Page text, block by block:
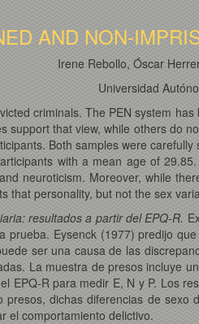
AND NON-
Irene Rebollo, Óscar
Universidad
criminals. The PEN system
support that view, while others do
Both samples were
with a mean age of
neuroticism. Moreover, while
that personality, but not the sex
resultados a partir del EPQ-R.
Eysenck (1977) predijo
ser una causa de las
La muestra de presos incluye
EPQ-R para medir E, N y P. Los
dichas diferencias de
el comportamiento delictivo.